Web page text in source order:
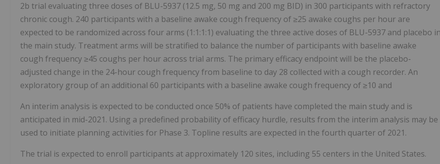
2b trial evaluating three doses of BLU-5937 (12.5 mg, 50 mg and 200 mg BID) in 300 participants with refractory
chronic cough. 240 participants with a baseline awake cough frequency of ≥25 awake coughs per hour are
expected to be randomized across four arms (1:1:1:1) evaluating the three active doses of BLU-5937 and placebo
the main study. Treatment arms will be stratified to balance the number of participants with baseline awake
cough frequency ≥45 coughs per hour across trial arms. The primary efficacy endpoint will be the placebo-
adjusted change in the 24-hour cough frequency from baseline to day 28 collected with a cough recorder. An
exploratory group of an additional 60 participants with a baseline awake cough frequency of ≥10 and
An interim analysis is expected to be conducted once 50% of patients have completed the main study and is
anticipated in mid-2021. Using a predefined probability of efficacy hurdle, results from the interim analysis may be
used to initiate planning activities for Phase 3. Topline results are expected in the fourth quarter of 2021.
The trial is expected to enroll participants at approximately 120 sites, including 55 centers in the United States.